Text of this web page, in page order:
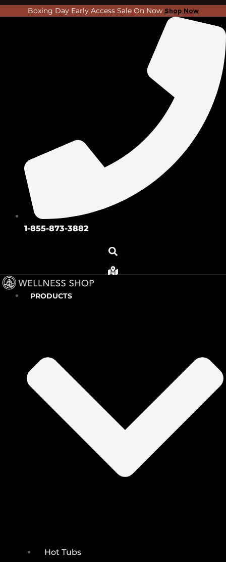
Skip
to
Boxing Day Early Access Sale On Now Shop Now
1-855-873-3882
PRODUCTS
Hot Tubs
Search
...